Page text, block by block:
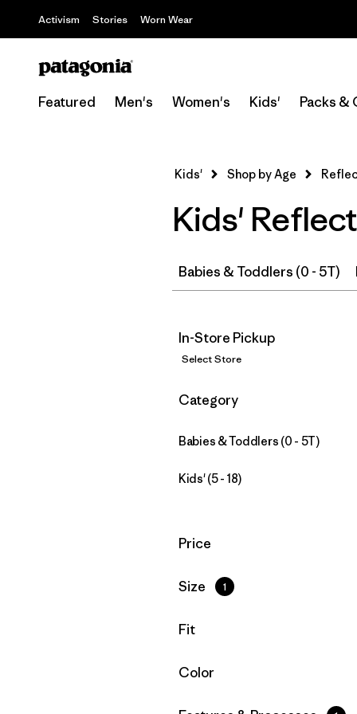
Activism Stories Worn Wear
Featured Men's Women's Kids' Packs &
Kids' Shop by Age
Kids'
Babies & Toddlers (0 - 5T)
In-Store Pickup
Select Store
Filter by
Category
Babies & Toddlers (0 - 5T)
Kids' (5 - 18)
Filter by
Price
Filter by
Size 1
Filter by
Fit
Filter by
Color